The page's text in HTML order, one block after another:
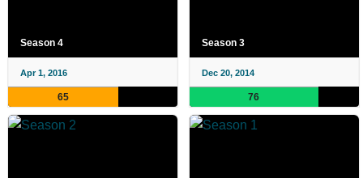
Season 4
Apr 1, 2016
65
Season 3
Dec 20, 2014
76